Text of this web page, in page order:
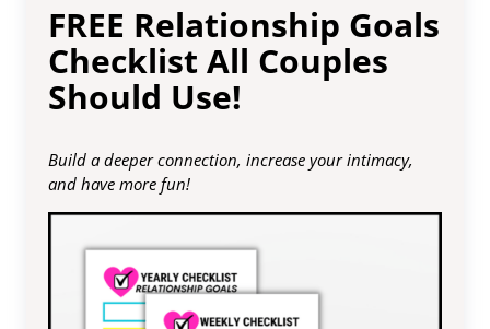
FREE Relationship Goals
Checklist All Couples
Should Use!
Build a deeper connection, increase your intimacy,
and have more fun!